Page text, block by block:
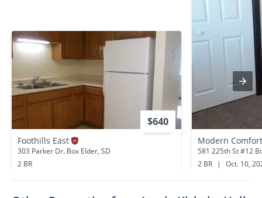
$640
Foothills East
303 Parker Dr. Box Elder, SD
2 BR
581 225th St #12
2 BR
|
Oct. 10,